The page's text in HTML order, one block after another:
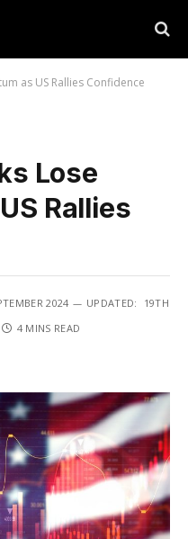
as US Rallies Confidence
Lose
Rallies
2024 UPDATED:
19TH
4 MINS READ